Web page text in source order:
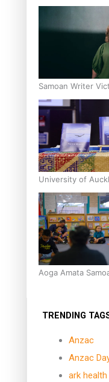
Inter-Tertiary
Samoan Writer
Pasifika Writer
University of
Moana
Aoga Amata
TRENDING
Anzac
Anzac
ark